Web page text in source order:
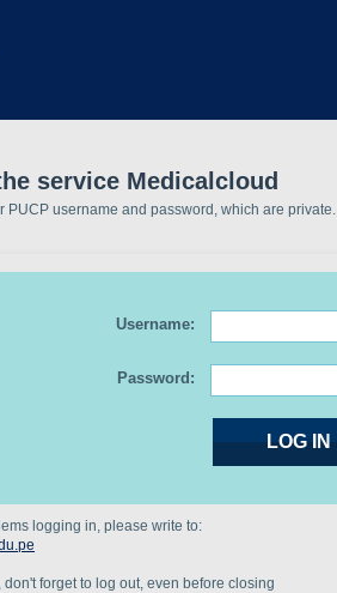
service Medicalcloud
PUCP username and password, which are private.
Username:
Password:
logging in, please write to:
don't forget to log out, even before closing